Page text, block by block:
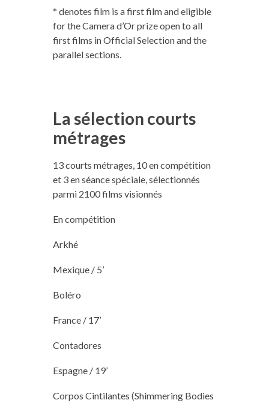
* denotes film is a first film and eligible
for the Camera d’Or prize open to all
first films in Official Selection and the
parallel sections.
La sélection courts
métrages
13 courts métrages, 10 en compétition
et 3 en séance spéciale, sélectionnés
parmi 2100 films visionnés
En compétition
Arkhé
Mexique / 5’
Boléro
France / 17’
Contadores
Espagne / 19’
Corpos Cintilantes (Shimmering Bodies